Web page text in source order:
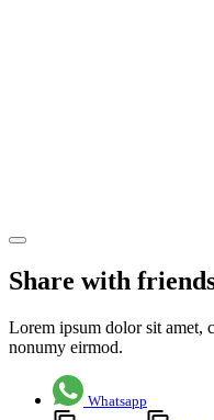
Share with
Lorem ipsum dolor sit amet,
nonumy eirmod.
Whatsapp